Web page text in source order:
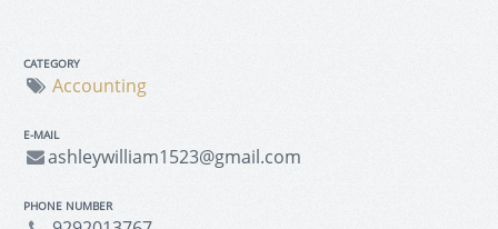
CATEGORY
Accounting
E-MAIL
ashleywilliam1523@gmail.com
PHONE NUMBER